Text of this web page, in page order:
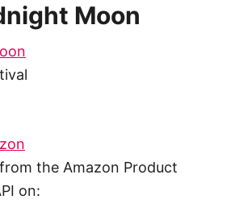
Moon
the Amazon Product
on: